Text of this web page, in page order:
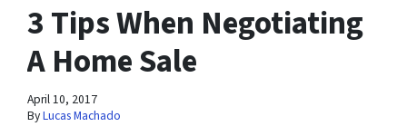
3 Tips When Negotiating
A Home Sale
April 10, 2017
ByLucas Machado